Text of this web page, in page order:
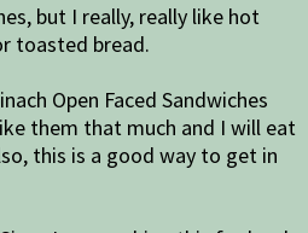
but I really, really like hot
toasted bread.
Open Faced Sandwiches
them that much and I will eat
this is a good way to get in